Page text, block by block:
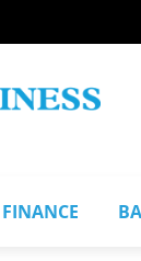
FINANCE